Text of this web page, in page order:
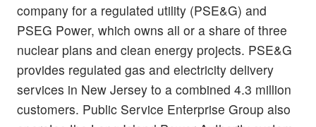
company for a regulated utility (PSE&G) and
PSEG Power, which owns all or a share of three
nuclear plans and clean energy projects. PSE&G
provides regulated gas and electricity delivery
services in New Jersey to a combined 4.3 million
customers. Public Service Enterprise Group also